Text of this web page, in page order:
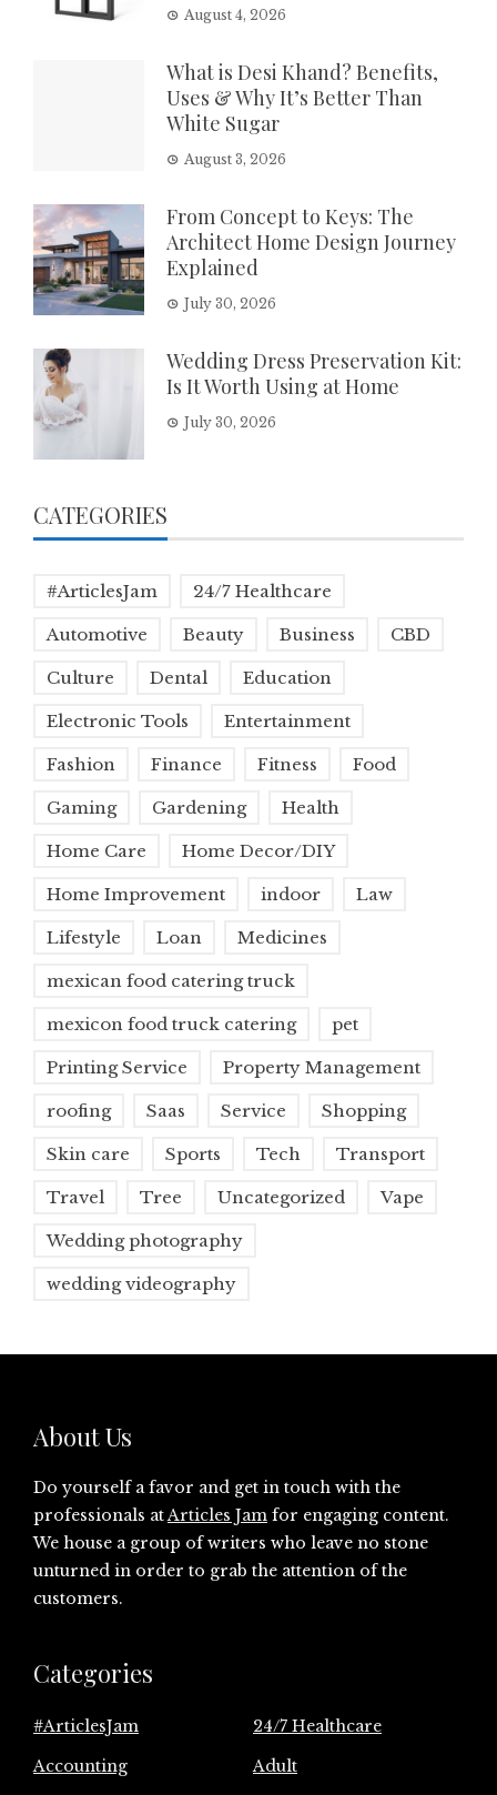
August 4, 2026
What is Desi Khand? Benefits,
Uses & Why It’s Better Than
White Sugar
August 3, 2026
From Concept to Keys: The
Architect Home Design Journey
Explained
July 30, 2026
Wedding Dress Preservation Kit:
Is It Worth Using at Home
July 30, 2026
CATEGORIES
#ArticlesJam 24/7 Healthcare
Automotive Beauty Business CBD
Culture Dental Education
Electronic Tools Entertainment
Fashion Finance Fitness Food
Gaming Gardening Health
Home Care Home Decor/DIY
Home Improvement indoor Law
Lifestyle Loan Medicines
mexican food catering truck
mexicon food truck catering pet
Printing Service Property Management
roofing Saas Service Shopping
Skin care Sports Tech Transport
Travel Tree Uncategorized Vape
Wedding photography
wedding videography
About Us
Do yourself a favor and get in touch with the
professionals atArticles Jam for engaging content.
We house a group of writers who leave no stone
unturned in order to grab the attention of the
customers.
Categories
#ArticlesJam
24/7 Healthcare
Accounting
Adult